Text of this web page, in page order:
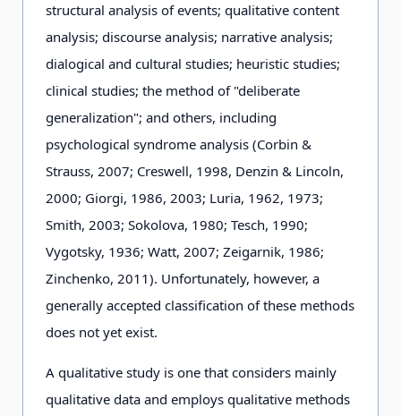
structural analysis of events; qualitative content
analysis; discourse analysis; narrative analysis;
dialogical and cultural studies; heuristic studies;
clinical studies; the method of "deliberate
generalization"; and others, including
psychological syndrome analysis (Corbin &
Strauss, 2007; Creswell, 1998, Denzin & Lincoln,
2000; Giorgi, 1986, 2003; Luria, 1962, 1973;
Smith, 2003; Sokolova, 1980; Tesch, 1990;
Vygotsky, 1936; Watt, 2007; Zeigarnik, 1986;
Zinchenko, 2011). Unfortunately, however, a
generally accepted classification of these methods
does not yet exist.
A qualitative study is one that considers mainly
qualitative data and employs qualitative methods